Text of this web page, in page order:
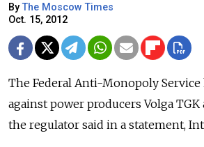
ByThe Moscow Times
Oct. 15, 2012
The Federal Anti-Monopoly Service
against power producers Volga TGK
the regulator said in a statement,